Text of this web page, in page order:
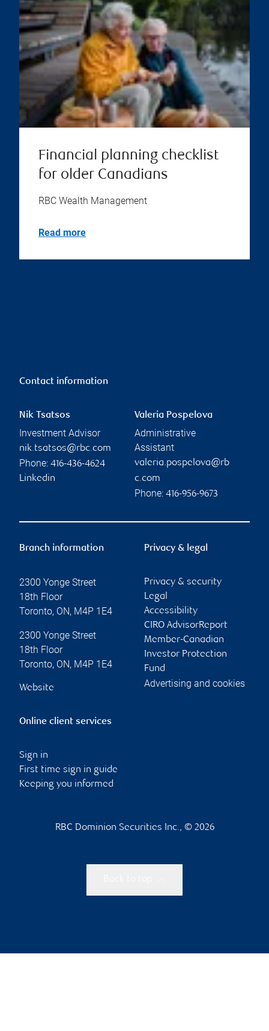
Financial planning checklist
for older Canadians
RBC Wealth Management
Read more
Contact information
Nik Tsatsos
Investment Advisor
nik.tsatsos@rbc.com
Phone: 416-436-4624
Linkedin
Valeria Pospelova
Administrative
Assistant
valeria.pospelova@rb
c.com
Phone: 416-956-9673
Branch information
2300 Yonge Street
18th Floor
Toronto, ON, M4P 1E4
2300 Yonge Street
18th Floor
Toronto, ON, M4P 1E4
Website
Privacy & legal
Privacy & security
Legal
Accessibility
CIRO AdvisorReport
Member-Canadian
Investor Protection
Fund
Advertising and cookies
Online client services
Sign in
First time sign in guide
Keeping you informed
RBC Dominion Securities Inc., © 2026